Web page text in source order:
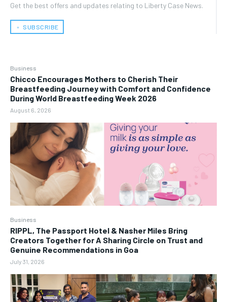
Get the best offers and updates relating to Liberty Case News.
﹢ SUBSCRIBE
Business
Chicco Encourages Mothers to Cherish Their
Breastfeeding Journey with Comfort and Confidence
During World Breastfeeding Week 2026
August 6, 2026
Business
RIPPL, The Passport Hotel & Nasher Miles Bring
Creators Together for A Sharing Circle on Trust and
Genuine Recommendations in Goa
July 31, 2026